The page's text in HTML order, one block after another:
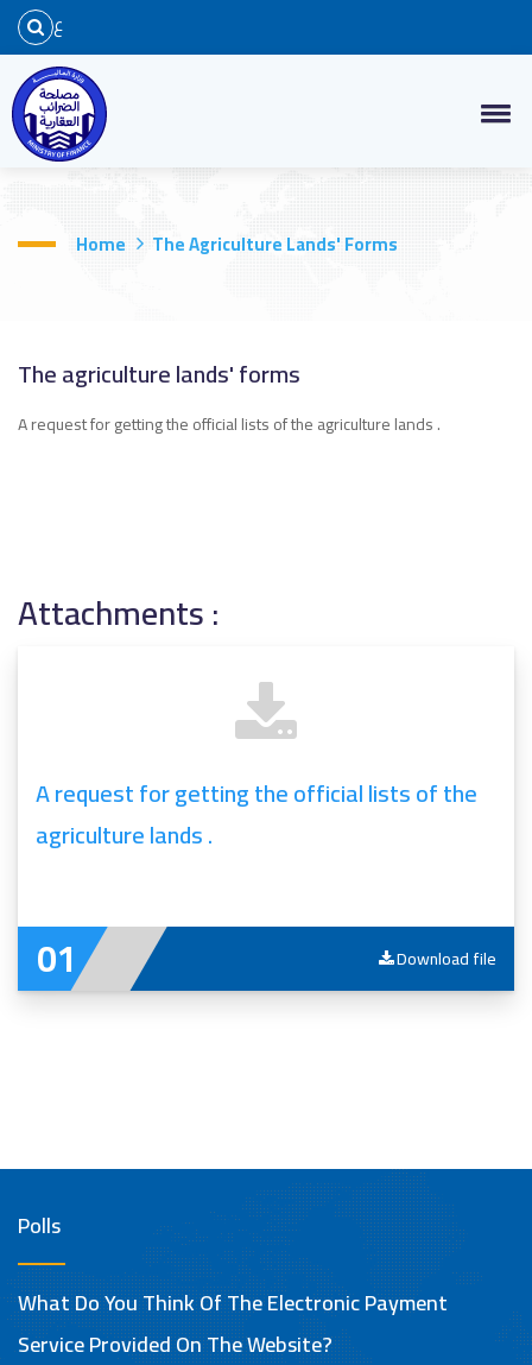
ع
Home The Agriculture Lands' Forms
The agriculture lands' forms
A request for getting the official lists of the agriculture lands .
Attachments :
A request for getting the official lists of the
agriculture lands .
Download file
Polls
What Do You Think Of The Electronic Payment
Service Provided On The Website?